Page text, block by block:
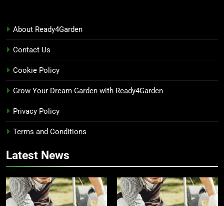
About Ready4Garden
Contact Us
Cookie Policy
Grow Your Dream Garden with Ready4Garden
Privacy Policy
Terms and Conditions
Latest News